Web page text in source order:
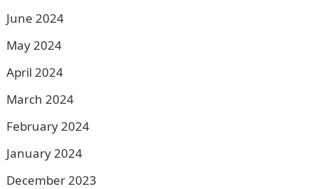
June 2024
May 2024
April 2024
March 2024
February 2024
January 2024
December 2023